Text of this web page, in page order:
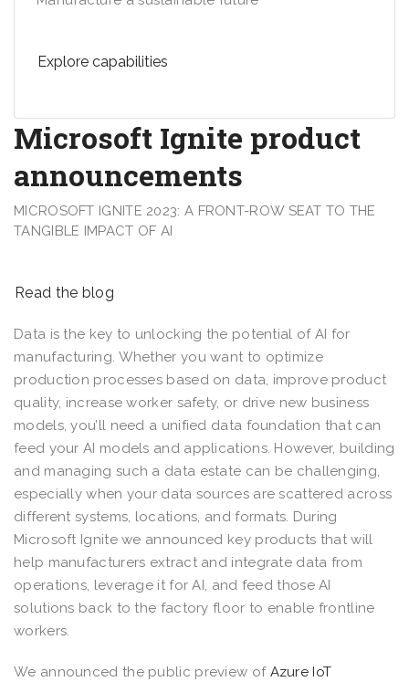
Explore capabilities
Microsoft Ignite product
announcements
MICROSOFT IGNITE 2023: A FRONT-ROW SEAT TO THE
TANGIBLE IMPACT OF AI
Read the blog
Data is the key to unlocking the potential of AI for
manufacturing. Whether you want to optimize
production processes based on data, improve product
quality, increase worker safety, or drive new business
models, you’ll need a unified data foundation that can
feed your AI models and applications. However, building
and managing such a data estate can be challenging,
especially when your data sources are scattered across
different systems, locations, and formats. During
Microsoft Ignite we announced key products that will
help manufacturers extract and integrate data from
operations, leverage it for AI, and feed those AI
solutions back to the factory floor to enable frontline
workers.
We announced the public preview of Azure IoT